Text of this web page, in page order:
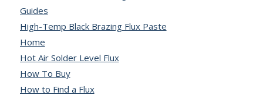
Guides
High-Temp Black Brazing Flux Paste
Home
Hot Air Solder Level Flux
How To Buy
How to Find a Flux